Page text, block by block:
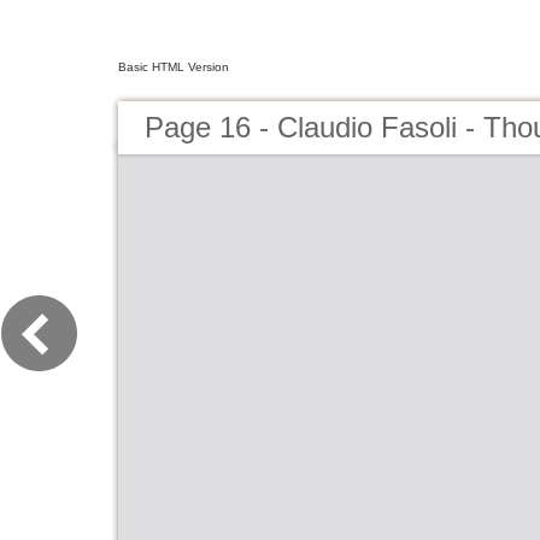
Basic HTML Version
Page 16 - Claudio Fasoli -